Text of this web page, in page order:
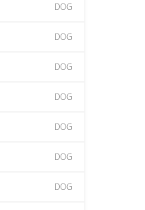
DOG
DOG
DOG
DOG
DOG
DOG
DOG